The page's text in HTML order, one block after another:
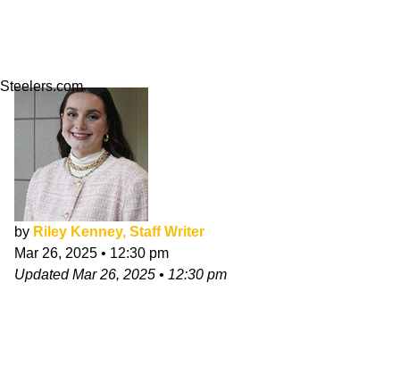
Steelers.com
by Riley Kenney, Staff Writer
Mar 26, 2025 • 12:30 pm
UpdatedMar 26, 2025 • 12:30 pm